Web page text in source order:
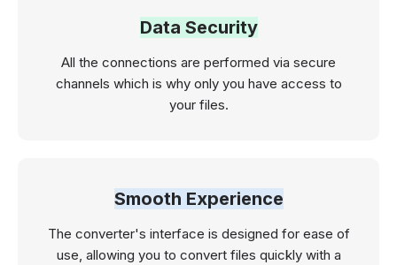
Data Security
All the connections are performed via secure
channels which is why only you have access to
your files.
Smooth Experience
The converter's interface is designed for ease of
use, allowing you to convert files quickly with a